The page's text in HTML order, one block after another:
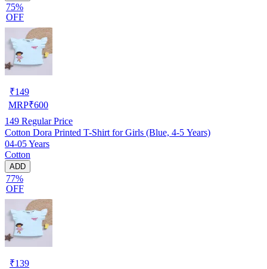
75%
OFF
₹149
MRP₹600
149 Regular Price
Cotton Dora Printed T-Shirt for Girls (Blue, 4-5 Years)
04-05 Years
Cotton
ADD
77%
OFF
₹139